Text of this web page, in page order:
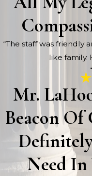
“The staff was friendly
like family.
Mr.
Beacon
Need